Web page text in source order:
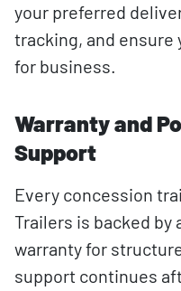
your preferred
tracking, and ensure
for business.
Warranty and
Support
Every concession
Trailers is backed by
warranty for
support continues